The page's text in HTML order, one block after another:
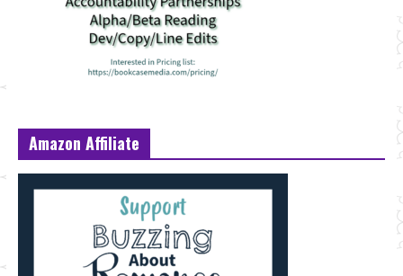
Amazon Affiliate